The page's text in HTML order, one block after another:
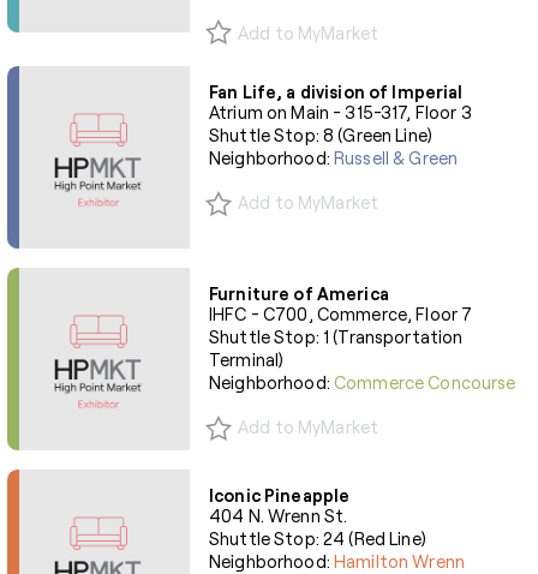
Add to MyMarket
Fan Life, a division of Imperial
Atrium on Main - 315-317, Floor 3
Shuttle Stop: 8 (Green Line)
Neighborhood:Russell & Green
Add to MyMarket
Furniture of America
IHFC - C700, Commerce, Floor 7
Shuttle Stop: 1 (Transportation
Terminal)
Neighborhood:Commerce Concourse
Add to MyMarket
Iconic Pineapple
404 N. Wrenn St.
Shuttle Stop: 24 (Red Line)
Neighborhood:Hamilton Wrenn